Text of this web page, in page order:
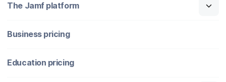
The Jamf platform
Business pricing
Education pricing